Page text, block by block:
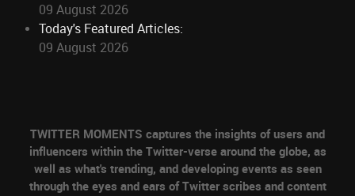
09 August 2026
Today's Featured Articles:
09 August 2026
TWITTER MOMENTS captures the insights of users and
influencers within the Twitter-verse around the globe, as
well as what's trending, and developing events as seen
through the eyes and ears of Twitter scribes and content